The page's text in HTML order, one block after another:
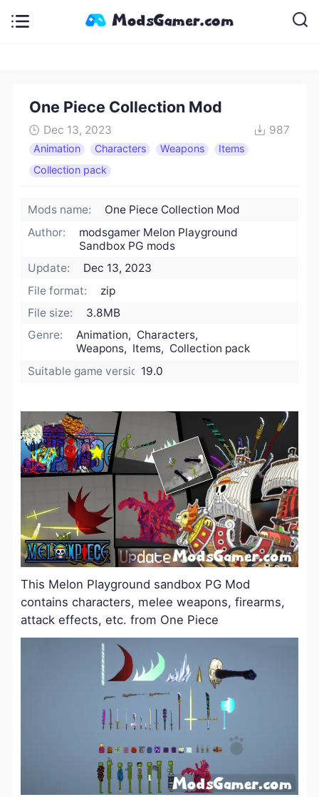
One Piece Collection Mod
Dec 13, 2023 987
Animation Characters Weapons
Items
Collection pack
Mods name:
One Piece Collection Mod
Author:
modsgamer Melon Playground
Sandbox PG mods
Update:
Dec 13, 2023
File format:
zip
File size:
3.8MB
Genre:
Animation, Characters,
Weapons, Items, Collection pack
Suitable game version:19.0
This Melon Playground sandbox PG Mod
contains characters, melee weapons, firearms,
attack effects, etc. from One Piece